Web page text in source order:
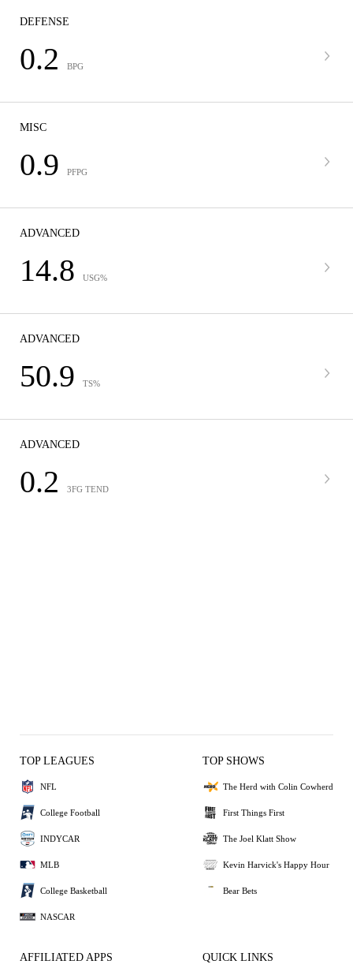
DEFENSE
0.2 BPG
MISC
0.9 PFPG
ADVANCED
14.8 USG%
ADVANCED
50.9 TS%
ADVANCED
0.2 3FG TEND
TOP LEAGUES
NFL
College Football
INDYCAR
MLB
College Basketball
NASCAR
TOP SHOWS
The Herd with Colin Cowherd
First Things First
The Joel Klatt Show
Kevin Harvick's Happy Hour
Bear Bets
AFFILIATED APPS QUICK LINKS